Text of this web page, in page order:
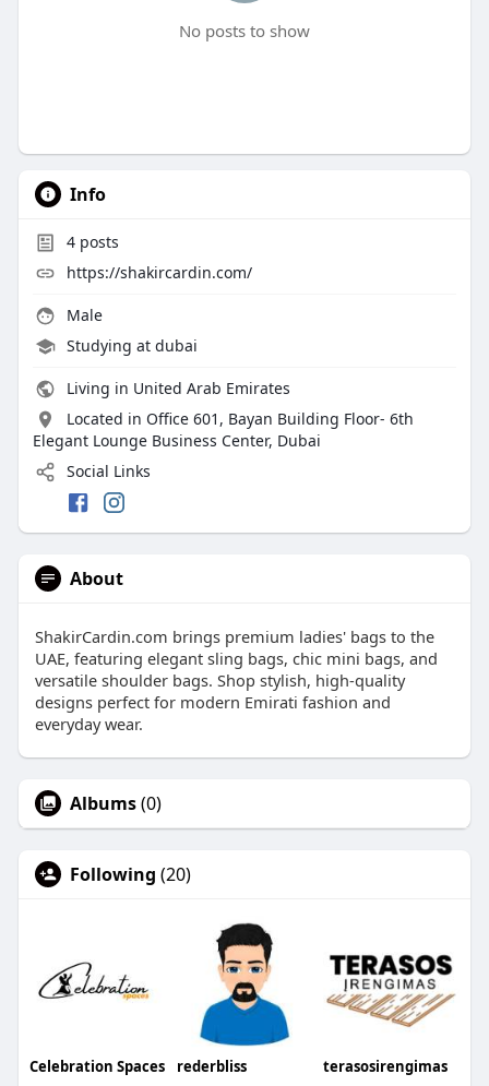
No posts to show
Info
4posts
https://shakircardin.com/
Male
Studying at dubai
Living in United Arab Emirates
Located in Office 601, Bayan Building Floor- 6th
Elegant Lounge Business Center, Dubai
Social Links
About
ShakirCardin.com brings premium ladies' bags to the
UAE, featuring elegant sling bags, chic mini bags, and
versatile shoulder bags. Shop stylish, high-quality
designs perfect for modern Emirati fashion and
everyday wear.
Albums(0)
Following (20)
Celebration Spaces rederbliss terasosirengimas